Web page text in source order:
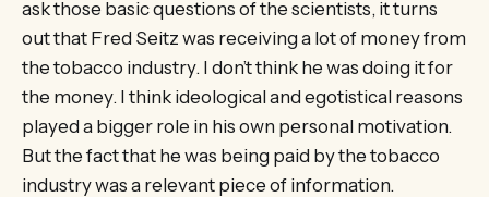
ask those basic questions of the scientists, it turns
out that Fred Seitz was receiving a lot of money from
the tobacco industry. I don’t think he was doing it for
the money. I think ideological and egotistical reasons
played a bigger role in his own personal motivation.
But the fact that he was being paid by the tobacco
industry was a relevant piece of information.